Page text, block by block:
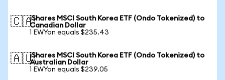
🇨🇦iShares MSCI South Korea ETF (Ondo Tokenized) to
Canadian Dollar
1 EWYon equals $235.43
🇦🇺iShares MSCI South Korea ETF (Ondo Tokenized) to
Australian Dollar
1 EWYon equals $239.05